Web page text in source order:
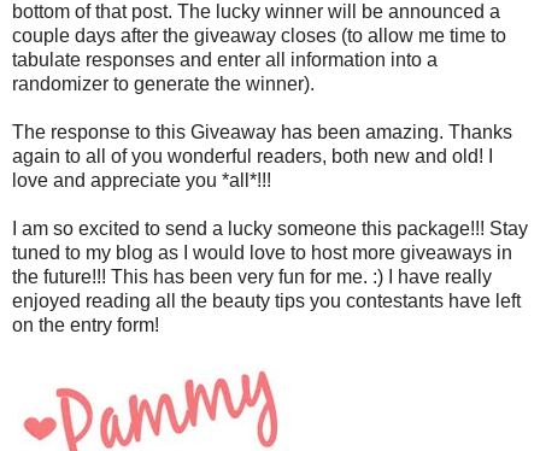
bottom of that post. The lucky winner will be announced a
couple days after the giveaway closes (to allow me time to
tabulate responses and enter all information into a
randomizer to generate the winner).
The response to this Giveaway has been amazing. Thanks
again to all of you wonderful readers, both new and old! I
love and appreciate you *all*!!!
I am so excited to send a lucky someone this package!!! Stay
tuned to my blog as I would love to host more giveaways in
the future!!! This has been very fun for me. :) I have really
enjoyed reading all the beauty tips you contestants have left
on the entry form!